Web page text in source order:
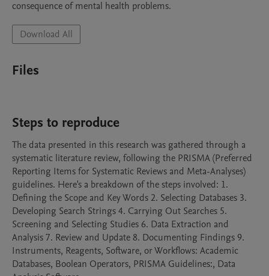
Download All
Files
Steps to reproduce
The data presented in this research was gathered through a
systematic literature review, following the PRISMA (Preferred
Reporting Items for Systematic Reviews and Meta-Analyses)
guidelines. Here's a breakdown of the steps involved: 1.
Defining the Scope and Key Words 2. Selecting Databases 3.
Developing Search Strings 4. Carrying Out Searches 5.
Screening and Selecting Studies 6. Data Extraction and
Analysis 7. Review and Update 8. Documenting Findings 9.
Instruments, Reagents, Software, or Workflows: Academic
Databases, Boolean Operators, PRISMA Guidelines:, Data